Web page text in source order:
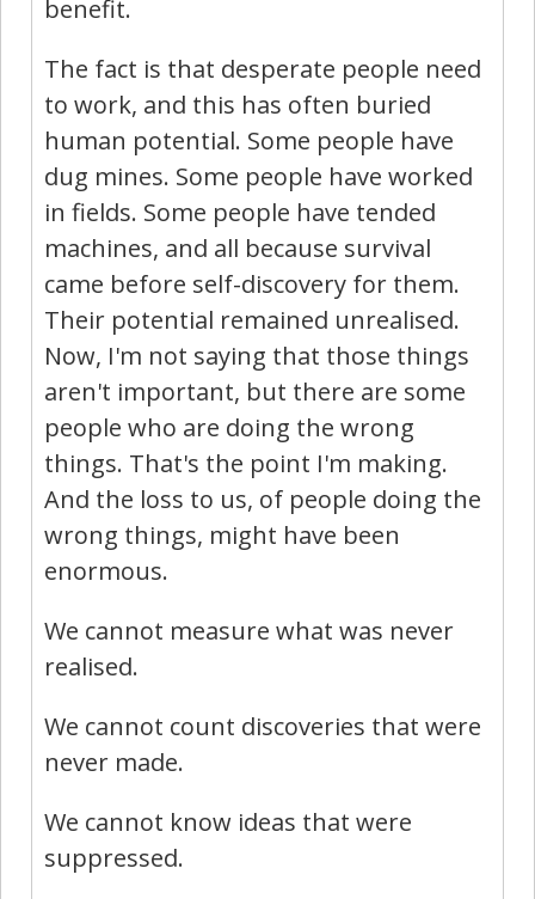
benefit.
The fact is that desperate people need
to work, and this has often buried
human potential. Some people have
dug mines. Some people have worked
in fields. Some people have tended
machines, and all because survival
came before self-discovery for them.
Their potential remained unrealised.
Now, I'm not saying that those things
aren't important, but there are some
people who are doing the wrong
things. That's the point I'm making.
And the loss to us, of people doing the
wrong things, might have been
enormous.
We cannot measure what was never
realised.
We cannot count discoveries that were
never made.
We cannot know ideas that were
suppressed.